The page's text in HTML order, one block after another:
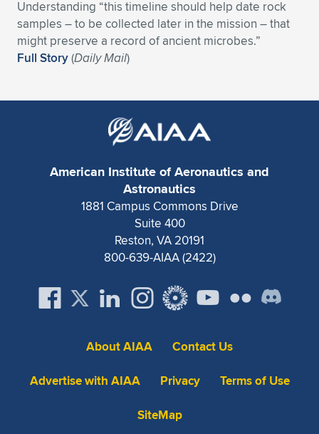
Expand subnavigation for previous item
Expand subnavigation for previous item
Understanding “this timeline should help date rock
samples – to be collected later in the mission – that
might preserve a record of ancient microbes.”
Full Story(Daily Mail)
American Institute of Aeronautics and
Astronautics
1881 Campus Commons Drive
Suite 400
Reston, VA 20191
800-639-AIAA (2422)
About AIAA
Contact Us
Advertise with AIAA
Privacy
Terms of Use
SiteMap